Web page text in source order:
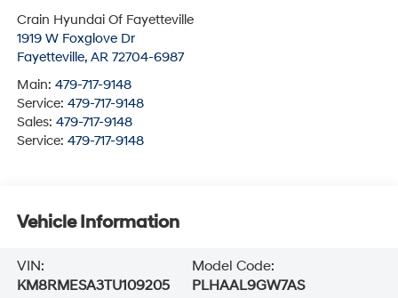
Crain Hyundai Of Fayetteville
1919 W Foxglove Dr
Fayetteville, AR 72704-6987
Main: 479-717-9148
Service: 479-717-9148
Sales: 479-717-9148
Service: 479-717-9148
Vehicle Information
VIN:
KM8RMESA3TU109205
Model Code:
PLHAAL9GW7AS